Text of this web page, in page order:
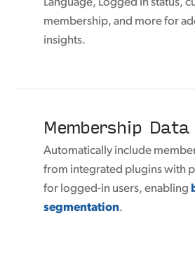
membership, and more for
insights.
Membership Data
Automatically include
from integrated plugins with
for logged-in users, enabling
segmentation.